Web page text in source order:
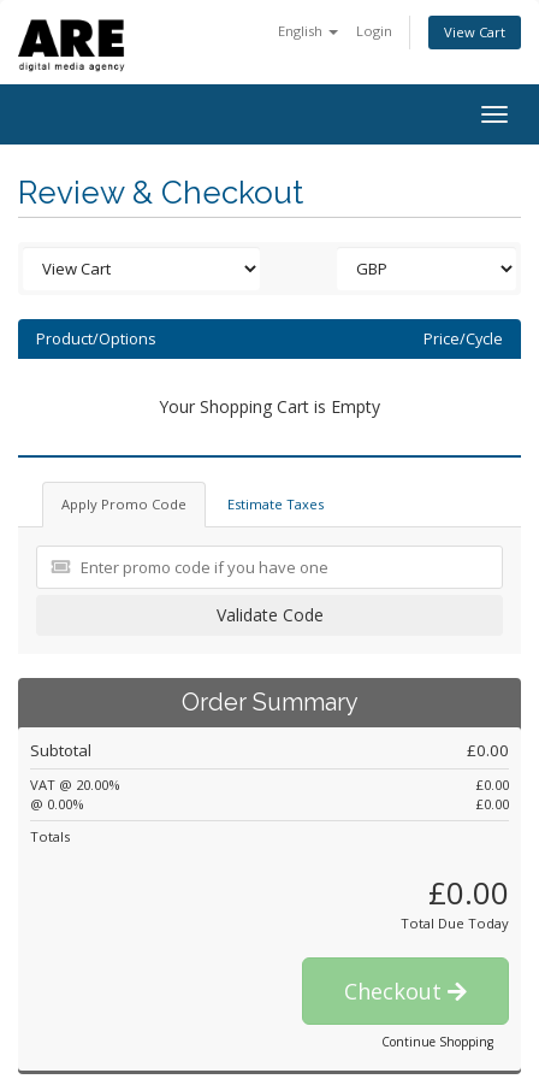
English Login View Cart
Review & Checkout
Product/Options Price/Cycle
Your Shopping Cart is Empty
Apply Promo Code Estimate Taxes
Validate Code
Order Summary
Subtotal £0.00
VAT @ 20.00%
£0.00
@ 0.00%
£0.00
Totals
£0.00
Total Due Today
Checkout
Continue Shopping